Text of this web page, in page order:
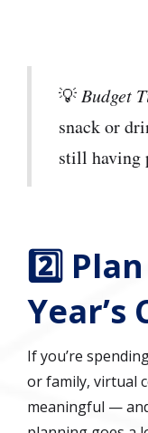
💡 Budget
snack or
still having
2️⃣
Year’s
If you’re
or family, virtual
meaningful —